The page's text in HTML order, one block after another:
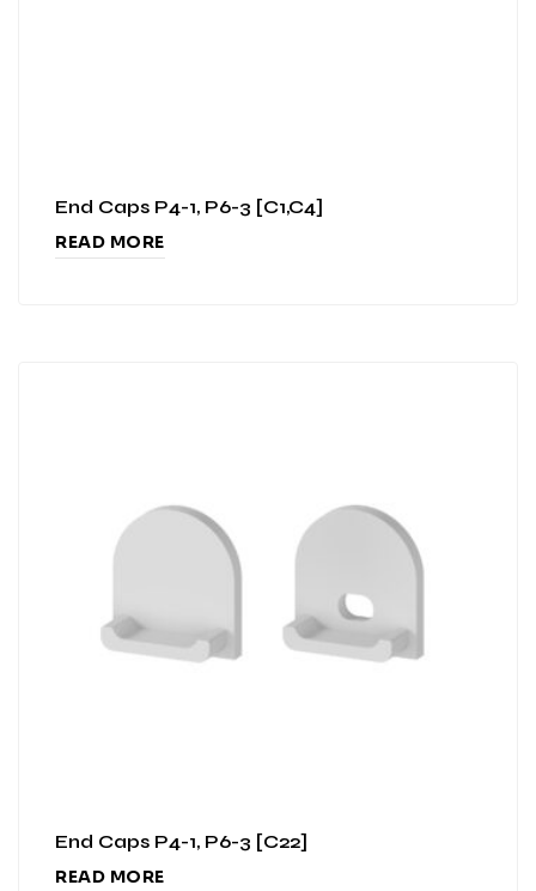
End Caps P4-1, P6-3 [C1,C4]
READ MORE
End Caps P4-1, P6-3 [C22]
READ MORE